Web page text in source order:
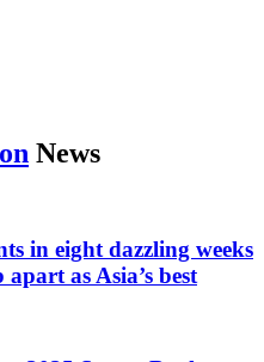
News
in eight dazzling weeks
as Asia’s best